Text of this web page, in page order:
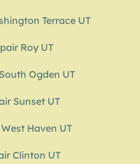
Terrace UT
Roy UT
Ogden UT
Sunset UT
Haven UT
Clinton UT